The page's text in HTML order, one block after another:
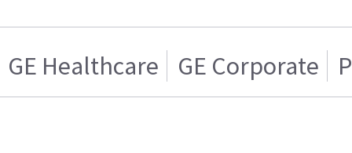
GE Healthcare GE Corporate